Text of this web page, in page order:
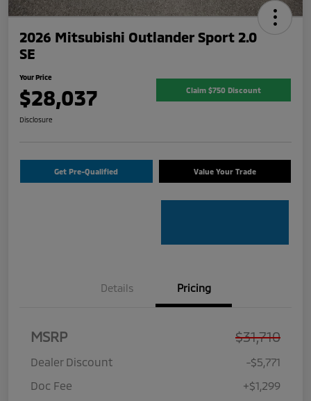
2026 Mitsubishi Outlander Sport 2.0
SE
Your Price
$28,037 Claim $750 Discount
Disclosure
Get Pre-Qualified Value Your Trade
Details Pricing
MSRP $31,710
Dealer Discount
-$5,771
Doc Fee
+$1,299